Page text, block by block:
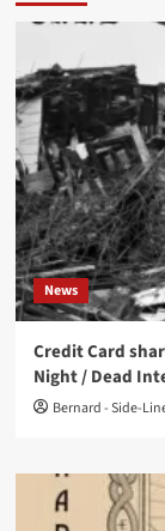
News
Credit Card
Night / Dead
Bernard - Side-